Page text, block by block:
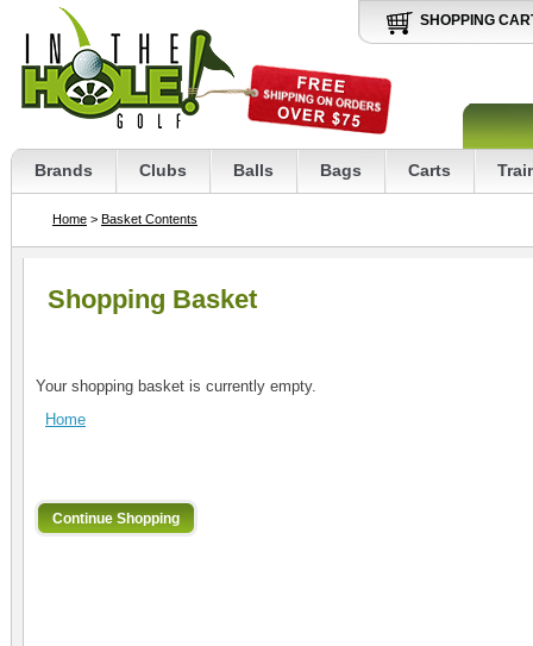
SHOPPING
Brands Clubs Balls Bags Carts
Home > Basket Contents
Shopping Basket
Your shopping basket is currently empty.
Home